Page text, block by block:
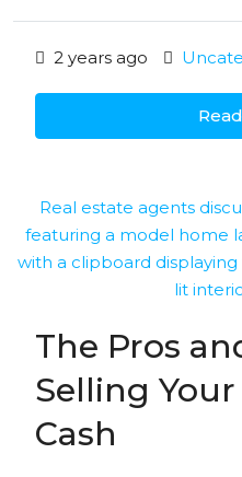
2 years ago
The Pros
Selling
Cash